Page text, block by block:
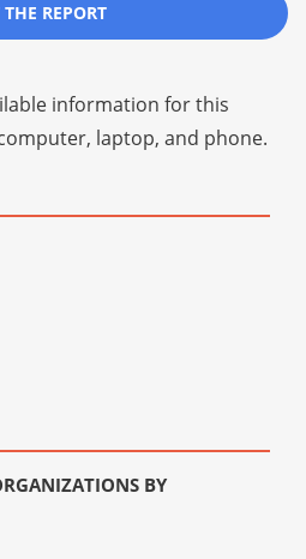
THE REPORT
information for this
laptop, and phone.
BY